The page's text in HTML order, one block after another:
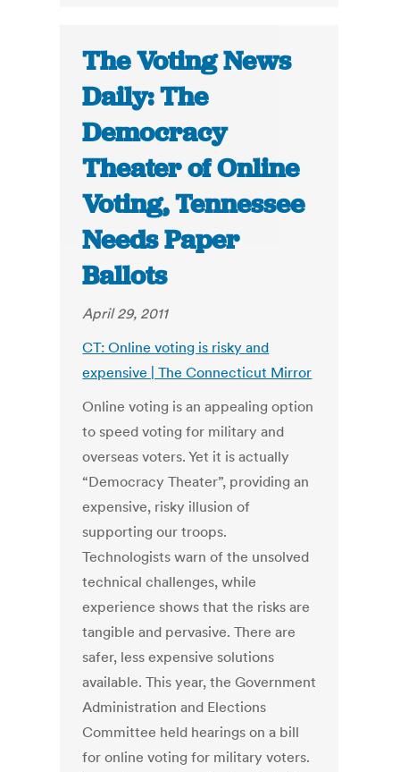
The Voting News
Daily: The
Democracy
Theater of Online
Voting, Tennessee
Needs Paper
Ballots
April 29, 2011
CT: Online voting is risky and
expensive | The Connecticut Mirror
Online voting is an appealing option
to speed voting for military and
overseas voters. Yet it is actually
“Democracy Theater”, providing an
expensive, risky illusion of
supporting our troops.
Technologists warn of the unsolved
technical challenges, while
experience shows that the risks are
tangible and pervasive. There are
safer, less expensive solutions
available. This year, the Government
Administration and Elections
Committee held hearings on a bill
for online voting for military voters.